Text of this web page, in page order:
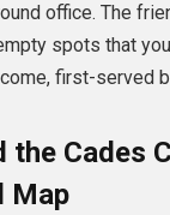
office. The
spots that
first-served
the Cades
Map